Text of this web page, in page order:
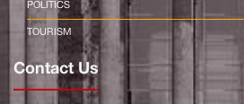
POLITICS
TOURISM
Contact Us